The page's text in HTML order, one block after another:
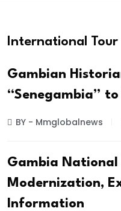
International Tour
Gambian
“Senegambia” to
BY - Mmglobalnews
Gambia
Modernization,
Information